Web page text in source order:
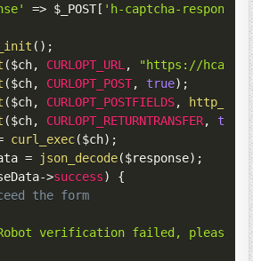
=> $_POST[ 'h-captcha-response'
]
( ) ;
($ch, CURLOPT_URL ,
"https://
($ch, CURLOPT_POST, true) ;
($ch, CURLOPT_POSTFIELDS,
($ch, CURLOPT_RETURNTRANSFER, true
)
curl_exec($ch) ;
= json_decode($response) ;
->success)
{
the form
verification failed, please